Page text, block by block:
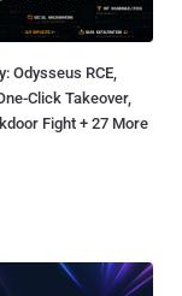
Odysseus RCE,
Click Takeover,
Fight + 27 More